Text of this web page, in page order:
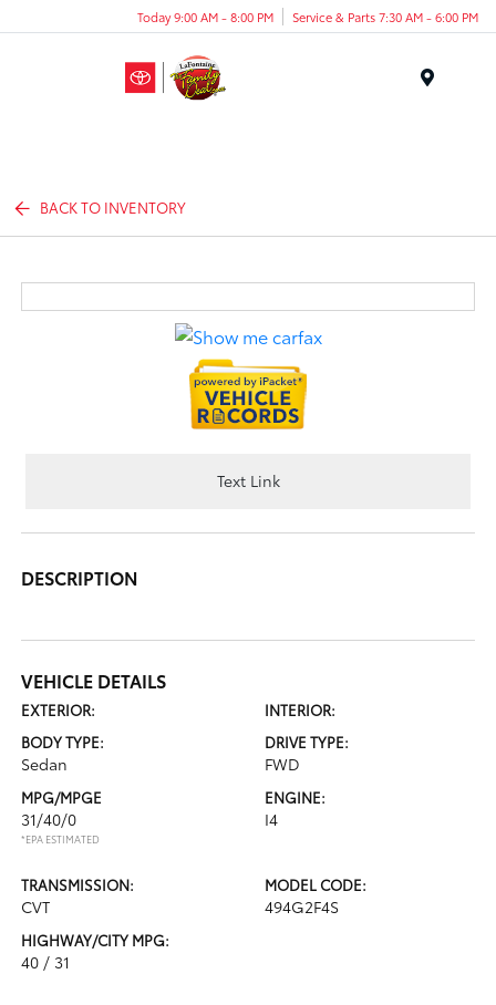
Today 9:00 AM - 8:00 PM Service & Parts 7:30 AM - 6:00 PM
BACK TO INVENTORY
Text Link
DESCRIPTION
VEHICLE DETAILS
EXTERIOR:
INTERIOR:
BODY TYPE:
Sedan
DRIVE TYPE:
FWD
MPG/MPGE
31/40/0
*EPA ESTIMATED
ENGINE:
I4
TRANSMISSION:
CVT
MODEL CODE:
494G2F4S
HIGHWAY/CITY MPG:
40 / 31